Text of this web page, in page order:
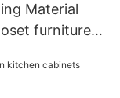
Material
furniture